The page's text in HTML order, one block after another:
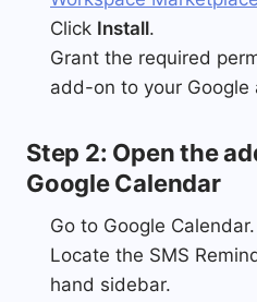
Click Install.
Grant the required
add-on to your Google
Step 2: Open the
Google Calendar
Go to Google Calendar.
Locate the SMS
hand sidebar.